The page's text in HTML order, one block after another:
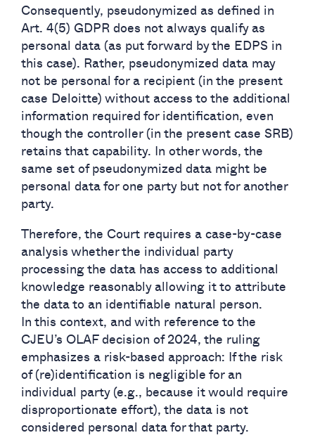
Consequently, pseudonymized as defined in
Art. 4(5) GDPR does not always qualify as
personal data (as put forward by the EDPS in
this case). Rather, pseudonymized data may
not be personal for a recipient (in the present
case Deloitte) without access to the additional
information required for identification, even
though the controller (in the present case SRB)
retains that capability. In other words, the
same set of pseudonymized data might be
personal data for one party but not for another
party.
Therefore, the Court requires a case-by-case
analysis whether the individual party
processing the data has access to additional
knowledge reasonably allowing it to attribute
the data to an identifiable natural person.
In this context, and with reference to the
CJEU’s OLAF decision of 2024, the ruling
emphasizes a risk-based approach: If the risk
of (re)identification is negligible for an
individual party (e.g., because it would require
disproportionate effort), the data is not
considered personal data for that party.